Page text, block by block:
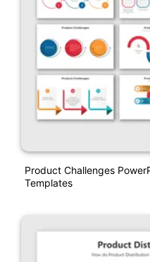
Product Challenges
Templates